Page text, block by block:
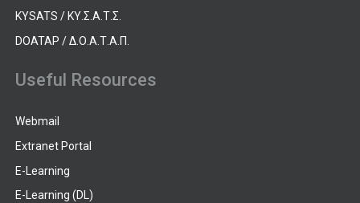
KYSATS / ΚΥ.Σ.Α.Τ.Σ.
DOATAP / Δ.Ο.Α.Τ.Α.Π.
Useful Resources
Webmail
Extranet Portal
E-Learning
E-Learning (DL)